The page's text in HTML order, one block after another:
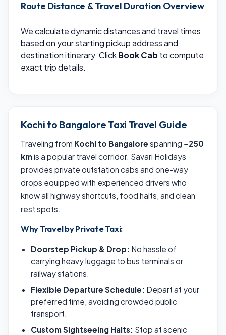
Route Distance & Travel Duration Overview
We calculate dynamic distances and travel times
based on your starting pickup address and
destination itinerary. ClickBook Cabto compute
exact trip details.
Kochi to Bangalore Taxi Travel Guide
Traveling from Kochi to Bangalore spanning ~250
km is a popular travel corridor. Savari Holidays
provides private outstation cabs and one-way
drops equipped with experienced drivers who
know all highway shortcuts, food halts, and clean
rest spots.
Why Travel by Private Taxi:
Doorstep Pickup & Drop: No hassle of
carrying heavy luggage to bus terminals or
railway stations.
Flexible Departure Schedule: Depart at your
preferred time, avoiding crowded public
transport.
Custom Sightseeing Halts: Stop at scenic